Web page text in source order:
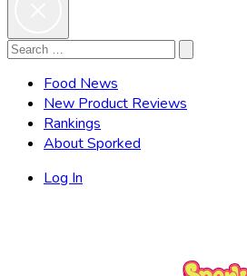
Search
Search
Food News
New Product Reviews
Rankings
About Sporked
Log In